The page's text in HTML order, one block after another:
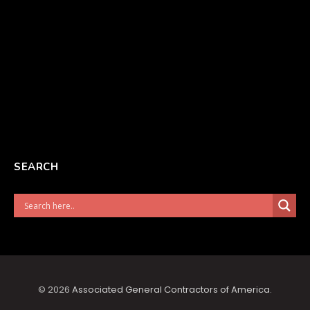
SEARCH
© 2026 Associated General Contractors of America.